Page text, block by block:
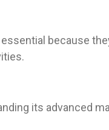
because
its advanced